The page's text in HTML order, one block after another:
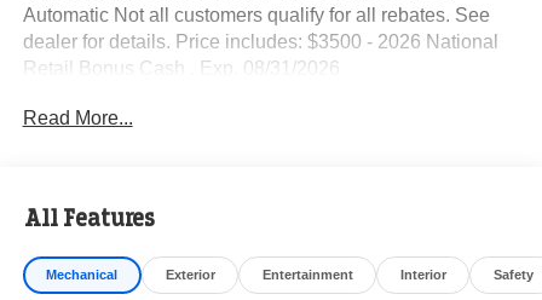
Automatic Not all customers qualify for all rebates. See
dealer for details. Price includes: $3500 - 2026 National
Retail Bonus Cash . Exp. 08/31/2026
Read More...
All Features
Mechanical Exterior Entertainment Interior Safety